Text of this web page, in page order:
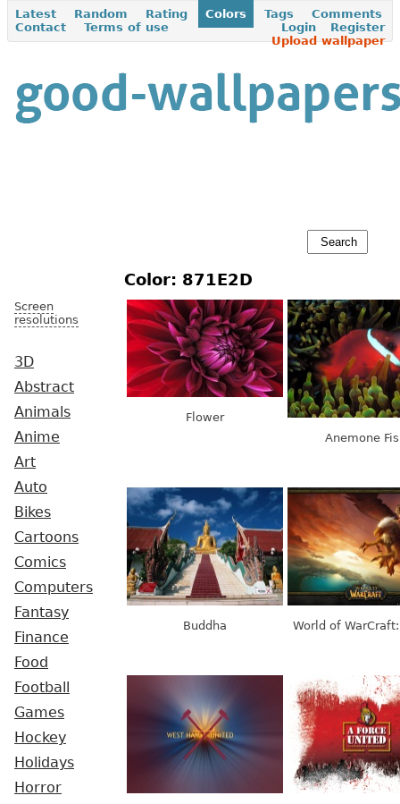
Latest Random Rating Colors Tags
Comments
Contact
Terms of use Register
Login
Upload wallpaper
Screen
resolutions
3D
Abstract
Animals
Anime
Art
Auto
Bikes
Cartoons
Comics
Computers
Fantasy
Finance
Food
Football
Games
Hockey
Holidays
Horror
Color: 871E2D
Flower
Anemone
Buddha World of